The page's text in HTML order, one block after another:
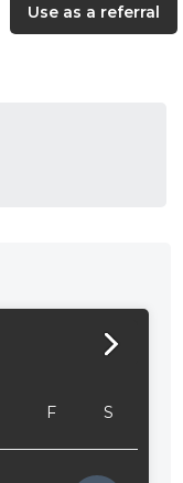
Use as a referral
F S